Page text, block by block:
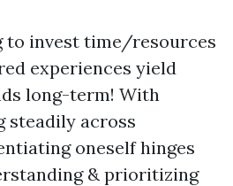
to invest time/resources
experiences yield
long-term! With
steadily across
oneself hinges
& prioritizing